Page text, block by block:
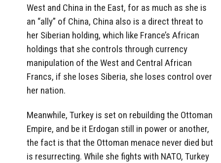
West and China in the East, for as much as she is
an “ally” of China, China also is a direct threat to
her Siberian holding, which like France’s African
holdings that she controls through currency
manipulation of the West and Central African
Francs, if she loses Siberia, she loses control over
her nation.
Meanwhile, Turkey is set on rebuilding the Ottoman
Empire, and be it Erdogan still in power or another,
the fact is that the Ottoman menace never died but
is resurrecting. While she fights with NATO, Turkey